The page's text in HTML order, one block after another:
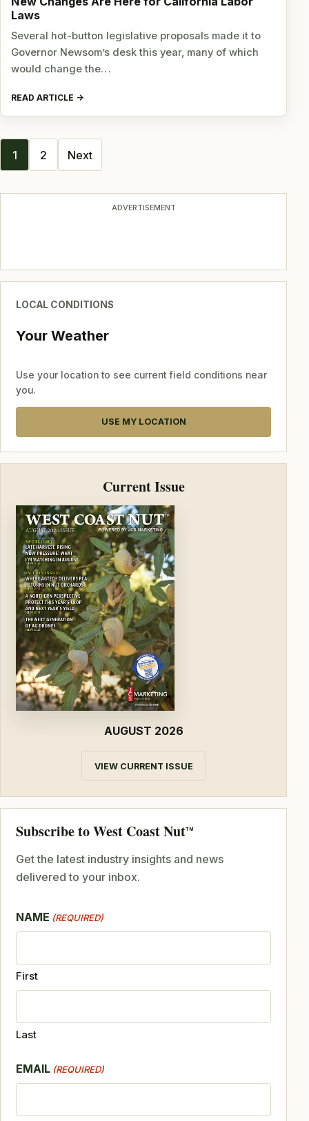
Laws
Several hot-button legislative proposals made it to
Governor Newsom’s desk this year, many of which
would change the…
READ ARTICLE
Posts
1 2 Next
ADVERTISEMENT
LOCAL CONDITIONS
Your Weather
Use your location to see current field conditions near
you.
USE MY LOCATION
Current Issue
AUGUST 2026
VIEW CURRENT ISSUE
Subscribe to West Coast NutTM
Get the latest industry insights and news
delivered to your inbox.
NAME (REQUIRED)
First
Last
EMAIL (REQUIRED)